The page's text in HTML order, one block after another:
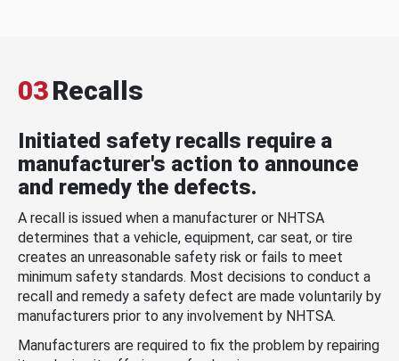
03Recalls
Initiated safety recalls require a
manufacturer's action to announce
and remedy the defects.
A recall is issued when a manufacturer or NHTSA
determines that a vehicle, equipment, car seat, or tire
creates an unreasonable safety risk or fails to meet
minimum safety standards. Most decisions to conduct a
recall and remedy a safety defect are made voluntarily by
manufacturers prior to any involvement by NHTSA.
Manufacturers are required to fix the problem by repairing